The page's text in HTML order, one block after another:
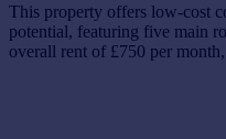
This property offers low-cost
potential, featuring five main
overall rent of £750 per